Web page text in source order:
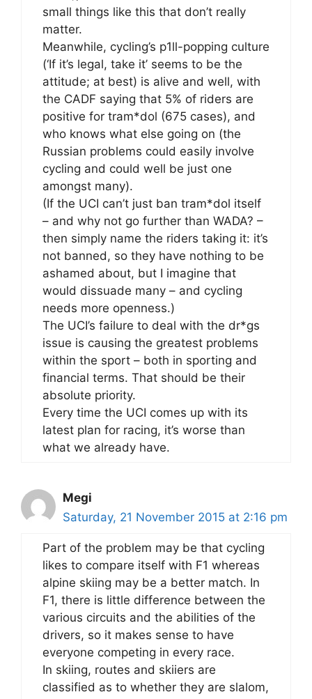
small things like this that don’t really
matter.
Meanwhile, cycling’s p1ll-popping culture
(‘If it’s legal, take it’ seems to be the
attitude; at best) is alive and well, with
the CADF saying that 5% of riders are
positive for tram*dol (675 cases), and
who knows what else going on (the
Russian problems could easily involve
cycling and could well be just one
amongst many).
(If the UCI can’t just ban tram*dol itself
– and why not go further than WADA? –
then simply name the riders taking it: it’s
not banned, so they have nothing to be
ashamed about, but I imagine that
would dissuade many – and cycling
needs more openness.)
The UCI’s failure to deal with the dr*gs
issue is causing the greatest problems
within the sport – both in sporting and
financial terms. That should be their
absolute priority.
Every time the UCI comes up with its
latest plan for racing, it’s worse than
what we already have.
Megi
Saturday, 21 November 2015 at 2:16 pm
Part of the problem may be that cycling
likes to compare itself with F1 whereas
alpine skiing may be a better match. In
F1, there is little difference between the
various circuits and the abilities of the
drivers, so it makes sense to have
everyone competing in every race.
In skiing, routes and skiiers are
classified as to whether they are slalom,